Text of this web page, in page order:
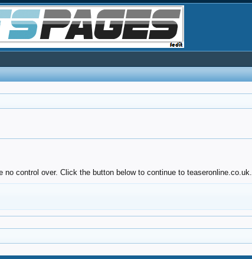
control over. Click the button below to continue to teaseronline.co.uk.